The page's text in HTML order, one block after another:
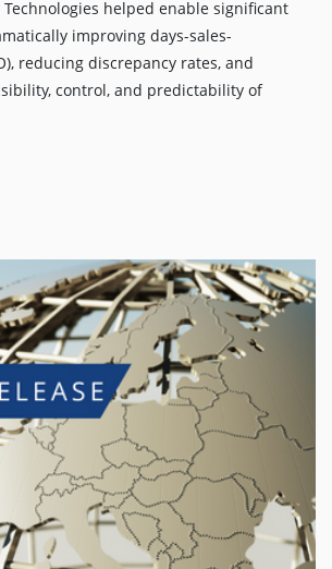
Technologies helped enable significant
improving days-sales-
reducing discrepancy rates, and
control, and predictability of